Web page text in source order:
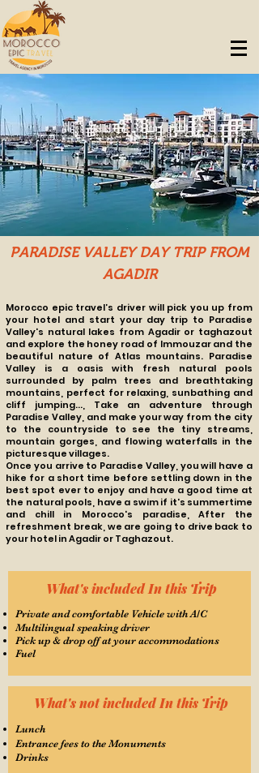
PARADISE VALLEY DAY TRIP FROM
AGADIR
Morocco epic travel’s driver will pick you up from
your hotel and start yourday trip to Paradise
Valley's natural lakes from Agadir or taghazout
and explore the honey road of Immouzar and the
beautiful nature of Atlas mountains. Paradise
Valley is a oasis with fresh natural pools
surrounded by palm trees and breathtaking
mountains, perfect for relaxing, sunbathing and
cliff jumping..., Take an adventure through
Paradise Valley, and make your way from the city
to the countryside to see the tiny streams,
mountain gorges, and flowing waterfalls in the
picturesque villages.
Once you arrive to Paradise Valley, you will have a
hike for a short time before settling down in the
best spot ever to enjoy and have a good time at
the natural pools, have a swim if it's summertime
and chill in Morocco's paradise,After the
refreshment break, we are going to drive back to
your hotel in Agadir or Taghazout.
What's included In this Trip
Private and comfortable Vehicle with A/C
Multilingual speaking driver
Pick up & drop off at your accommodations
Fuel
What's not included In this Trip
Lunch
Entrance fees to the Monuments
Drinks